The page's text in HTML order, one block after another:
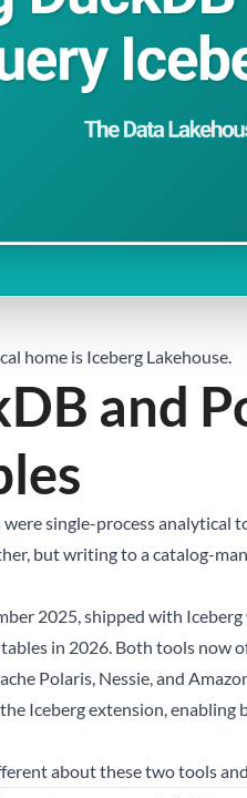
home is Iceberg Lakehouse.
and
were single-process
but writing to a catalog-
2025, shipped with
in 2026. Both tools now
Polaris, Nessie, and
Iceberg extension, enabling
about these two tools